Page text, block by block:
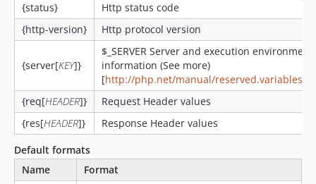
{status}
Http status code
{http-version}
Http protocol version
{server[KEY]}
$_SERVER Server and execution environment
information (See more)
[http://php.net/manual/
{req[HEADER]}
Request Header values
{res[HEADER]}
Response Header values
Default formats
Name
Format